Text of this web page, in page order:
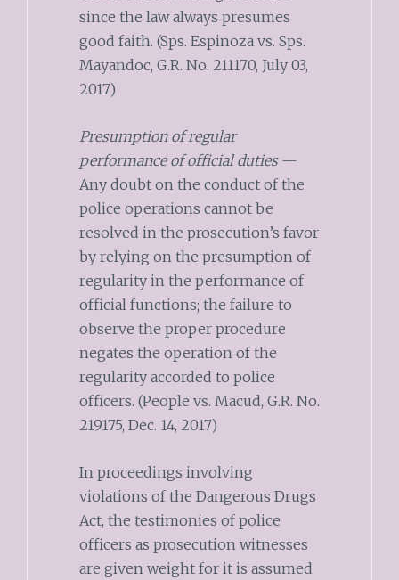
since the law always presumes
good faith. (Sps. Espinoza vs. Sps.
Mayandoc, G.R. No. 211170, July 03,
2017)
Presumption of regular
performance of official duties—
Any doubt on the conduct of the
police operations cannot be
resolved in the prosecution’s favor
by relying on the presumption of
regularity in the performance of
official functions; the failure to
observe the proper procedure
negates the operation of the
regularity accorded to police
officers. (People vs. Macud, G.R. No.
219175, Dec. 14, 2017)
In proceedings involving
violations of the Dangerous Drugs
Act, the testimonies of police
officers as prosecution witnesses
are given weight for it is assumed